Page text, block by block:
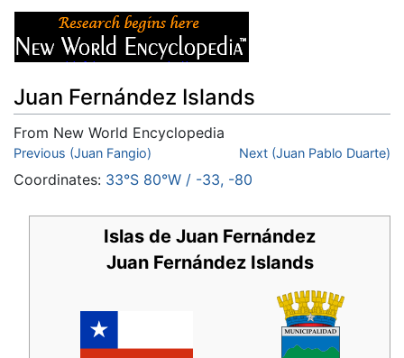
Juan Fernández Islands
From New World Encyclopedia
Jump to:navigation,
Previous (Juan Fangio) Next (Juan Pablo Duarte)
Coordinates: 33°S 80°W / -33, -80
Islas de Juan Fernández
Juan Fernández Islands